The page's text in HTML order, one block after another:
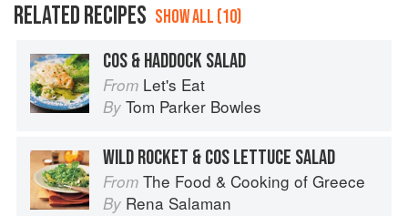
RELATED RECIPES SHOW ALL (10)
COS & HADDOCK SALAD
From Let's Eat
By Tom Parker Bowles
WILD ROCKET & COS LETTUCE SALAD
From The Food & Cooking of Greece
By Rena Salaman